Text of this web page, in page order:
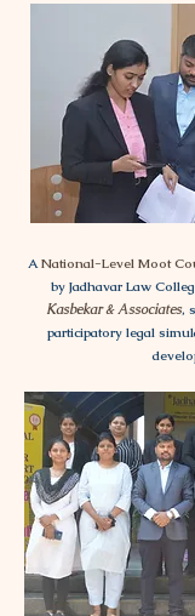
ANational-Level Moot
by Jadhavar Law
Kasbekar & Associates,
participatory legal